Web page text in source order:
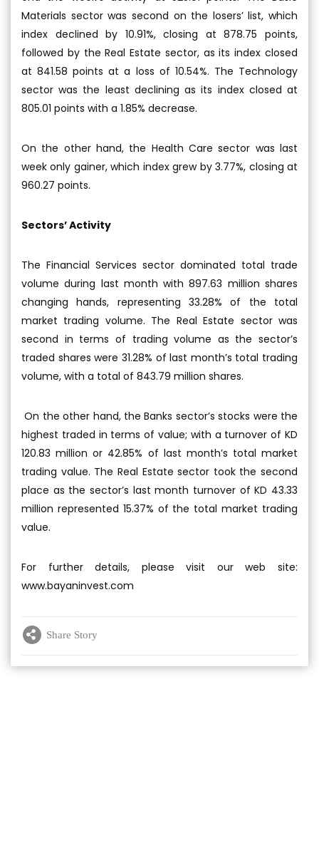
Materials sector was second on the losers’ list, which
index declined by 10.91%, closing at 878.75 points,
followed by the Real Estate sector, as its index closed
at 841.58 points at a loss of 10.54%. The Technology
sector was the least declining as its index closed at
805.01 points with a 1.85% decrease.
On the other hand, the Health Care sector was last
week only gainer, which index grew by 3.77%, closing at
960.27 points.
Sectors’ Activity
The Financial Services sector dominated total trade
volume during last month with 897.63 million shares
changing hands, representing 33.28% of the total
market trading volume. The Real Estate sector was
second in terms of trading volume as the sector’s
traded shares were 31.28% of last month’s total trading
volume, with a total of 843.79 million shares.
On the other hand, the Banks sector’s stocks were the
highest traded in terms of value; with a turnover of KD
120.83 million or 42.85% of last month’s total market
trading value. The Real Estate sector took the second
place as the sector’s last month turnover of KD 43.33
million represented 15.37% of the total market trading
value.
For further details, please visit our web site:
www.bayaninvest.com
Share Story